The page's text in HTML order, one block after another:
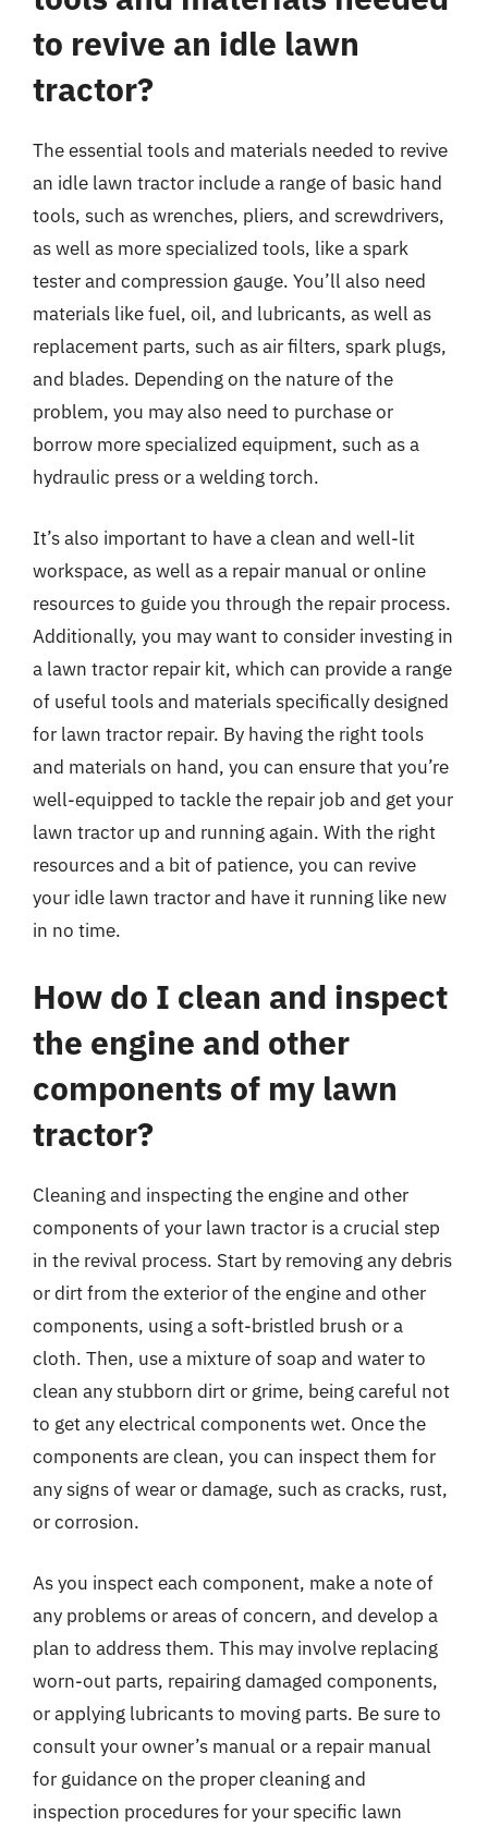
to revive an idle lawn
tractor?
The essential tools and materials needed to revive
an idle lawn tractor include a range of basic hand
tools, such as wrenches, pliers, and screwdrivers,
as well as more specialized tools, like a spark
tester and compression gauge. You’ll also need
materials like fuel, oil, and lubricants, as well as
replacement parts, such as air filters, spark plugs,
and blades. Depending on the nature of the
problem, you may also need to purchase or
borrow more specialized equipment, such as a
hydraulic press or a welding torch.
It’s also important to have a clean and well-lit
workspace, as well as a repair manual or online
resources to guide you through the repair process.
Additionally, you may want to consider investing in
a lawn tractor repair kit, which can provide a range
of useful tools and materials specifically designed
for lawn tractor repair. By having the right tools
and materials on hand, you can ensure that you’re
well-equipped to tackle the repair job and get your
lawn tractor up and running again. With the right
resources and a bit of patience, you can revive
your idle lawn tractor and have it running like new
in no time.
How do I clean and inspect
the engine and other
components of my lawn
tractor?
Cleaning and inspecting the engine and other
components of your lawn tractor is a crucial step
in the revival process. Start by removing any debris
or dirt from the exterior of the engine and other
components, using a soft-bristled brush or a
cloth. Then, use a mixture of soap and water to
clean any stubborn dirt or grime, being careful not
to get any electrical components wet. Once the
components are clean, you can inspect them for
any signs of wear or damage, such as cracks, rust,
or corrosion.
As you inspect each component, make a note of
any problems or areas of concern, and develop a
plan to address them. This may involve replacing
worn-out parts, repairing damaged components,
or applying lubricants to moving parts. Be sure to
consult your owner’s manual or a repair manual
for guidance on the proper cleaning and
inspection procedures for your specific lawn